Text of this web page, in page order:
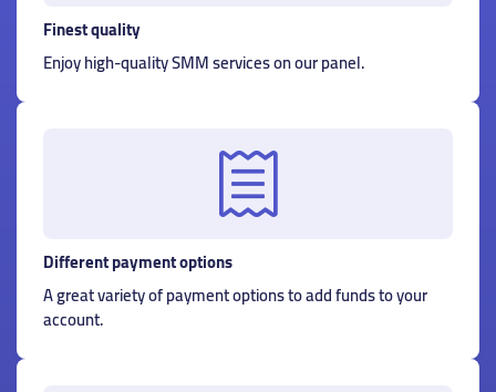
Finest quality
Enjoy high-quality SMM services on our panel.
Different payment options
A great variety of payment options to add funds to your
account.